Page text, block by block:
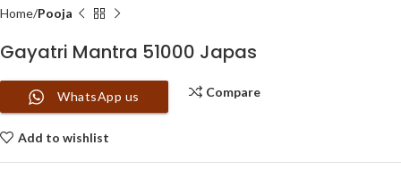
Home Pooja
Gayatri Mantra 51000 Japas
WhatsApp us Compare
Add to wishlist